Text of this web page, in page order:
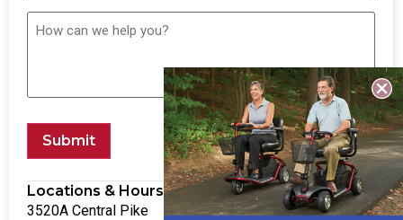
Submit
Locations & Hours
3520A Central Pike